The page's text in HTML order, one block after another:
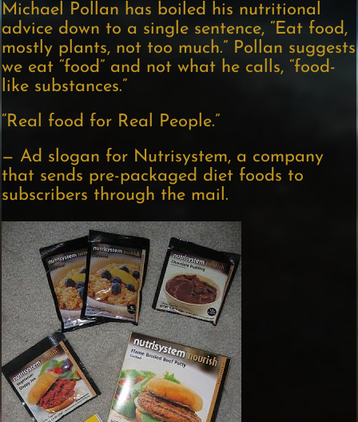
Michael Pollan has boiled his nutritional
advice down to a single sentence, “Eat food,
mostly plants, not too much.” Pollan suggests
we eat “food” and not what he calls, “food-
like substances.”
“Real food for Real People.”
— Ad slogan for Nutrisystem, a company
that sends pre-packaged diet foods to
subscribers through the mail.